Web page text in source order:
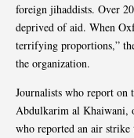
foreign jihaddists. Over
deprived of aid. When
terrifying proportions,”
the organization.
Journalists who report on
Abdulkarim al Khaiwani,
who reported an air